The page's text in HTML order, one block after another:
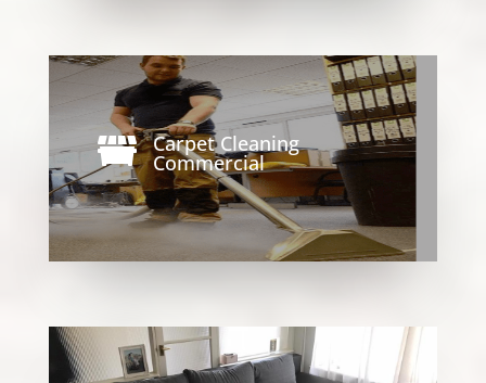
 Carpet Cleaning
Commercial